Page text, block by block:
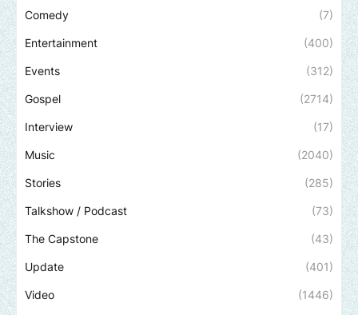
Comedy (7)
Entertainment (400)
Events (312)
Gospel (2714)
Interview (17)
Music (2040)
Stories (285)
Talkshow / Podcast (73)
The Capstone (43)
Update (401)
Video (1446)